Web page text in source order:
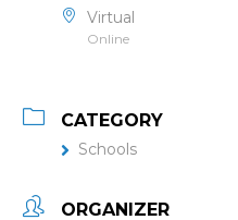
Virtual
Online
CATEGORY
Schools
ORGANIZER